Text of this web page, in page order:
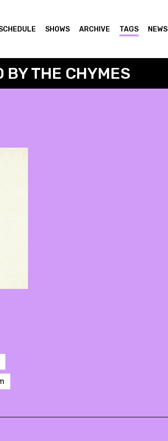
SHOWS ARCHIVE TAGS NEWS
BY THE CHYMES